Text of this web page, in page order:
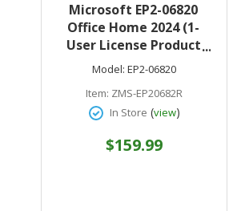
Microsoft EP2-06820
Office Home 2024 (1-
User License Product
Key Code) English NA
Model: EP2-06820
Item: ZMS-EP20682R
In Store (view)
$159.99